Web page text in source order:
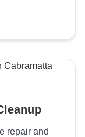
repair and